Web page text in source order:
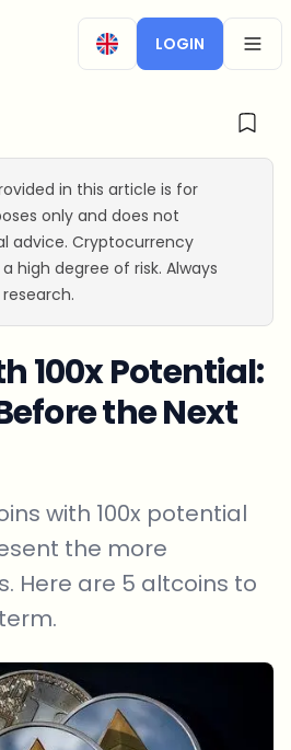
LOGIN
in this article is for
only and does not
advice. Cryptocurrency
high degree of risk. Always
100x Potential:
the Next
with 100x potential
the more
Here are 5 altcoins to